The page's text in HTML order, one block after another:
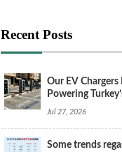
Recent Posts
Our EV Chargers
Powering
Jul 27, 2026
Some trends